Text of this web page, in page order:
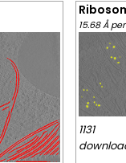
15.68 Å
1131